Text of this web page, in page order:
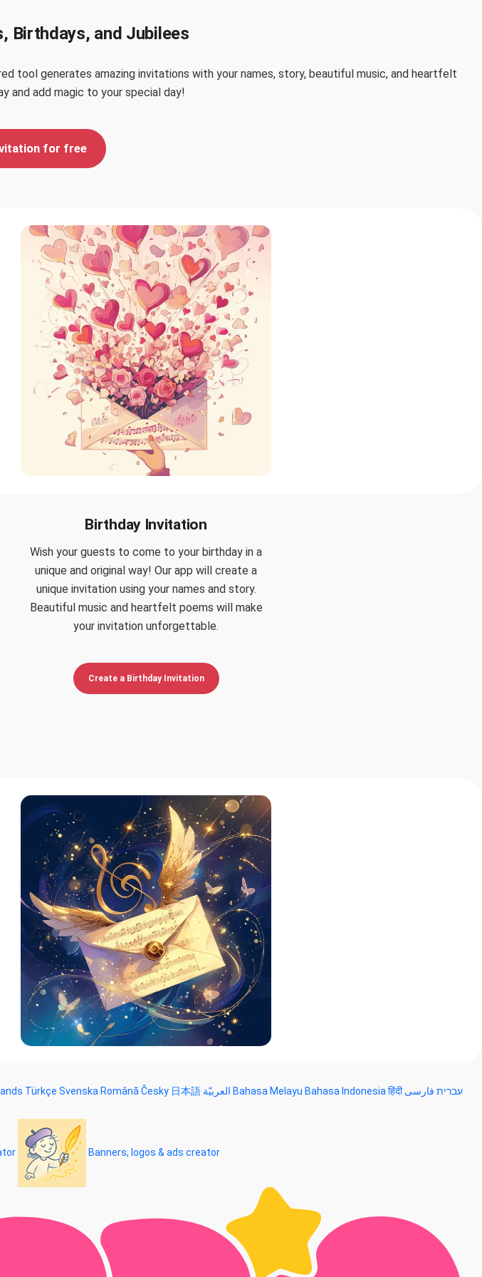
Birthdays, and Jubilees
tool generates amazing invitations with your names, story, beautiful music, and heartfelt
and add magic to your special day!
for free
Birthday Invitation
Wish your guests to come to your birthday in a
unique and original way! Our app will create a
unique invitation using your names and story.
Beautiful music and heartfelt poems will make
your invitation unforgettable.
Create a Birthday Invitation
Türkçe Svenska Română Česky 日本語 Bahasa Melayu Bahasa Indonesia हिंदी עברית فارسی
Banners, logos & ads creator